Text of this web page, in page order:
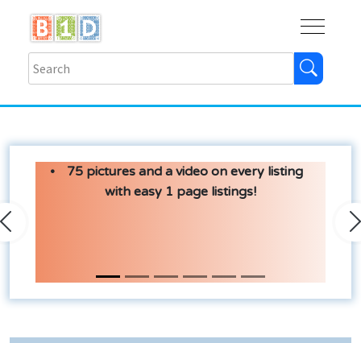
75 pictures and a video on every listing
with easy 1 page listings!
Previous